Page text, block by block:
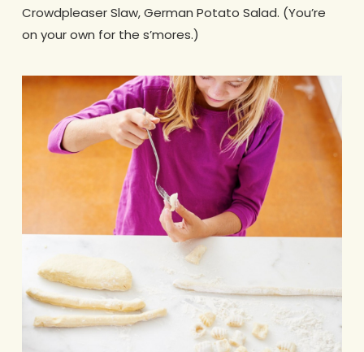
Crowdpleaser Slaw, German Potato Salad. (You’re
on your own for the s’mores.)